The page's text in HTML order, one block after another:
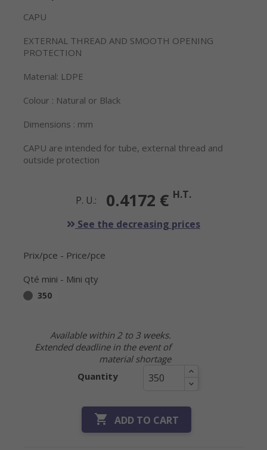
CAPU
EXTERNAL THREAD AND SMOOTH OPENING
PROTECTION
Material: LDPE
Colour : Natural or Black
Dimensions : mm
CAPU are intended for tube, external thread and
outside protection
P. U.: 0.4172 € H.T.
See the decreasing prices
Prix/pce - Price/pce
Qté mini - Mini qty
350
Available within 2 to 3 weeks.
Extended deadline in the event of
material shortage
Quantity
 ADD TO CART